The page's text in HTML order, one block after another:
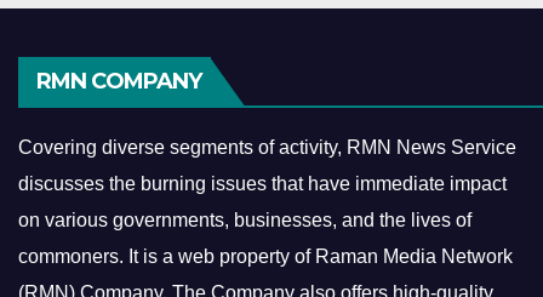
RMN COMPANY
Covering diverse segments of activity, RMN News Service
discusses the burning issues that have immediate impact
on various governments, businesses, and the lives of
commoners. It is a web property of Raman Media Network